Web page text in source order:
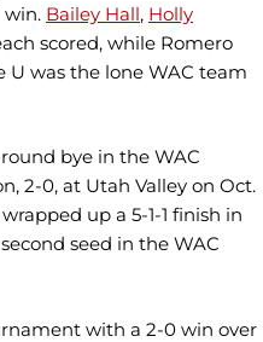
win. Bailey Hall, Holly
scored, while Romero
U was the lone WAC team
bye in the WAC
2-0, at Utah Valley on Oct.
up a 5-1-1 finish in
seed in the WAC
with a 2-0 win over